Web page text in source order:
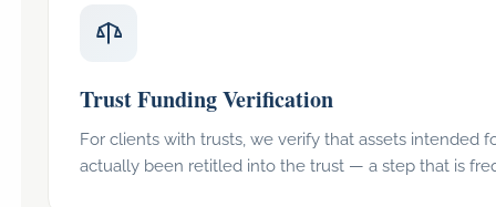
Trust Funding Verification
For clients with trusts, we verify that assets intended
actually been retitled into the trust — a step that is